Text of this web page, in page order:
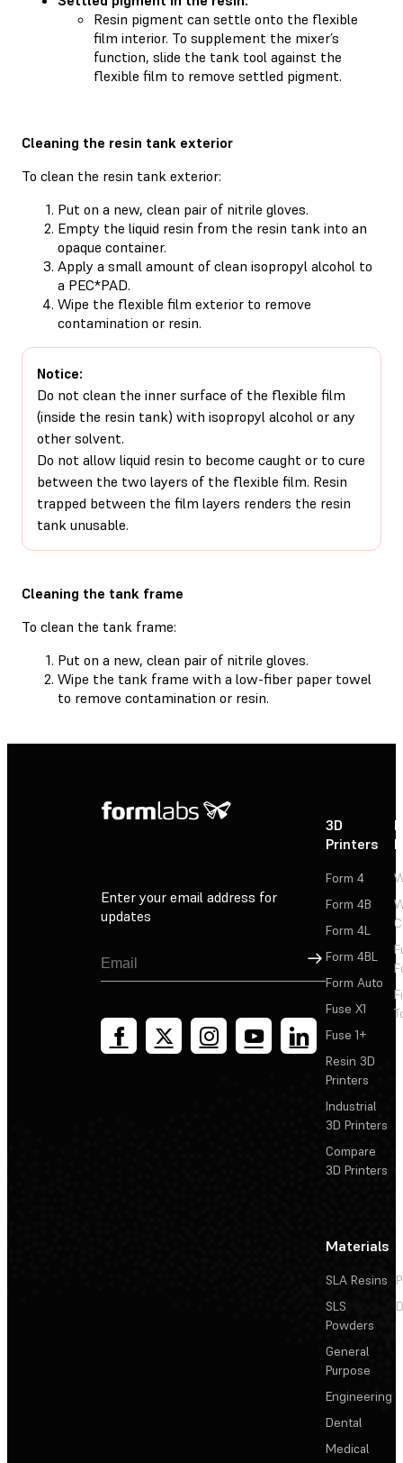
Resin pigment can settle onto the flexible
film interior. To supplement the mixer’s
function, slide the tank tool against the
flexible film to remove settled pigment.
Cleaning the resin tank exterior
To clean the resin tank exterior:
Put on a new, clean pair of nitrile gloves.
Empty the liquid resin from the resin tank into an
opaque container.
Apply a small amount of clean isopropyl alcohol to
a PEC*PAD.
Wipe the flexible film exterior to remove
contamination or resin.
Notice:
Do not clean the inner surface of the flexible film
(inside the resin tank) with isopropyl alcohol or any
other solvent.
Do not allow liquid resin to become caught or to cure
between the two layers of the flexible film. Resin
trapped between the film layers renders the resin
tank unusable.
Cleaning the tank frame
To clean the tank frame:
Put on a new, clean pair of nitrile gloves.
Wipe the tank frame with a low-fiber paper towel
to remove contamination or resin.
Enter your email address for
updates
Sign Up
3D
Printers
Form 4
Form 4B
Form 4L
Form 4BL
Form Auto
Fuse X1
Fuse 1+
Resin 3D
Printers
Industrial
3D Printers
Compare
3D Printers
Materials
SLA Resins
SLS
Powders
General
Purpose
Engineering
Dental
Medical